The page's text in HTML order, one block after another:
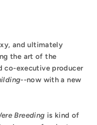
and ultimately
the art of the
co-executive producer
--now with a new
Breeding is kind of